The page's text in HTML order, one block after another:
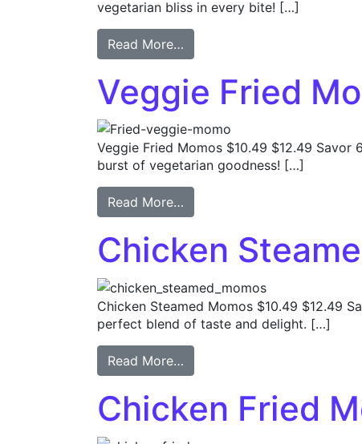
vegetarian bliss in every bite! […]
Read More…
Veggie Fried
Veggie Fried Momos $10.49 $12.49
burst of vegetarian goodness! […]
Read More…
Chicken
Chicken Steamed Momos $10.49 $12.49
perfect blend of taste and delight. […]
Read More…
Chicken Fried